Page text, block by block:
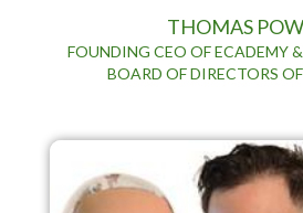
THOMAS
FOUNDING CEO OF ECADEMY
BOARD OF DIRECTORS